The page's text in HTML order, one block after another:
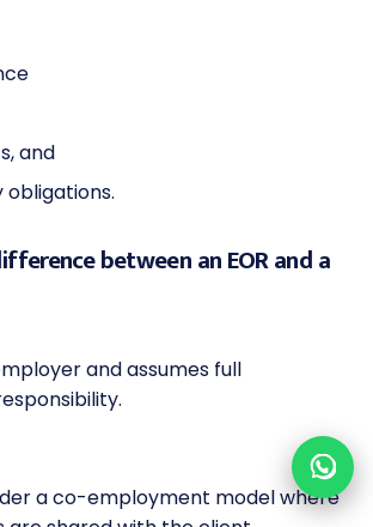
and
between an EOR and a
and assumes full
a co-employment model where